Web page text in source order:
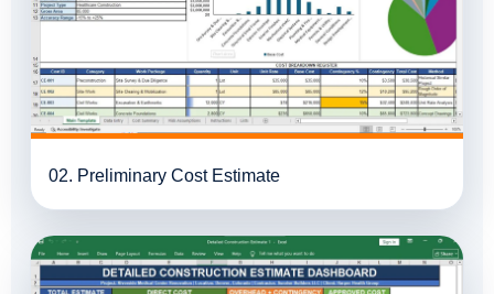
02. Preliminary Cost Estimate